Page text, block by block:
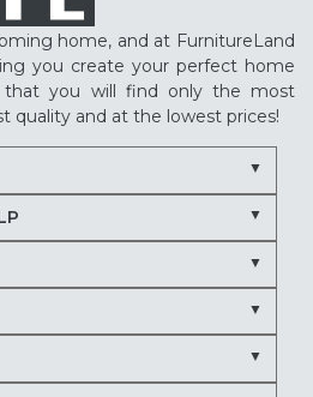
home, and at FurnitureLand
you create your perfect home
that you will find only the most
quality and at the lowest prices!